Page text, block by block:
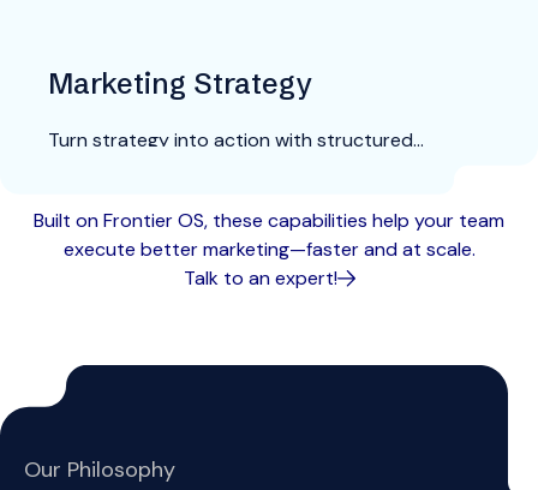
Marketing Strategy
Turn strategy into action with structured
Explore More
Built on Frontier OS, these capabilities help your team
execute better marketing—faster and at scale.
Talk to an expert!
Our Philosophy